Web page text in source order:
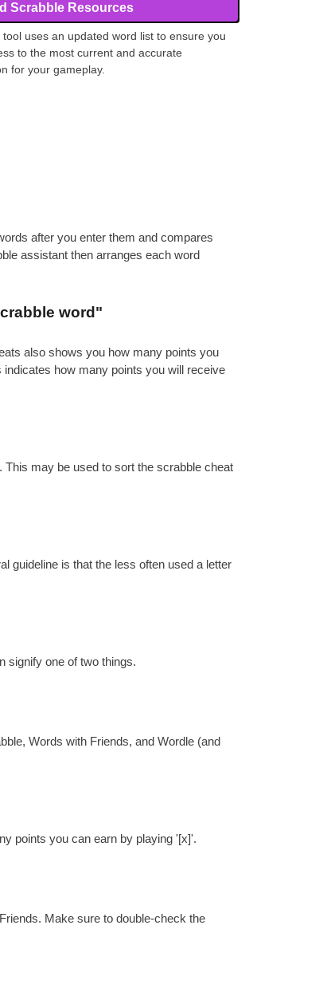
Scrabble Resources
tool uses an updated word list to ensure you
to the most current and accurate
for your gameplay.
after you enter them and compares
assistant then arranges each word
word"
also shows you how many points you
how many points you will receive
may be used to sort the scrabble cheat
guideline is that the less often used a letter
signify one of two things.
Words with Friends, and Wordle (and
points you can earn by playing '[x]'.
Make sure to double-check the